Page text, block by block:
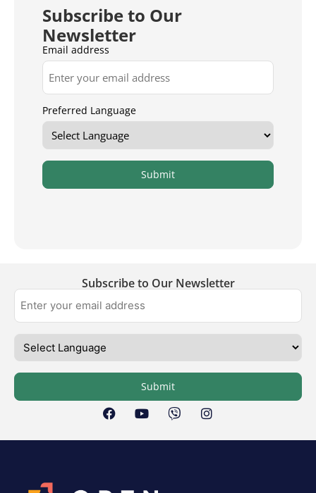
Subscribe to Our
Newsletter
Email address
Preferred Language
Submit
Subscribe to Our Newsletter
Submit